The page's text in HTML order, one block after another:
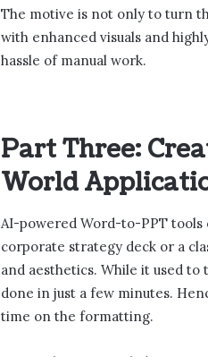
The motive is not only to turn
with enhanced visuals and
hassle of manual work.
Part Three:
World
AI-powered Word-to-PPT tools
corporate strategy deck or a
and aesthetics. While it used
done in just a few minutes.
time on the formatting.